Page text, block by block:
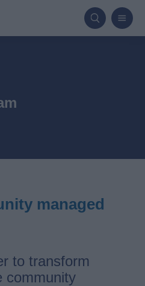
managed
to transform
community